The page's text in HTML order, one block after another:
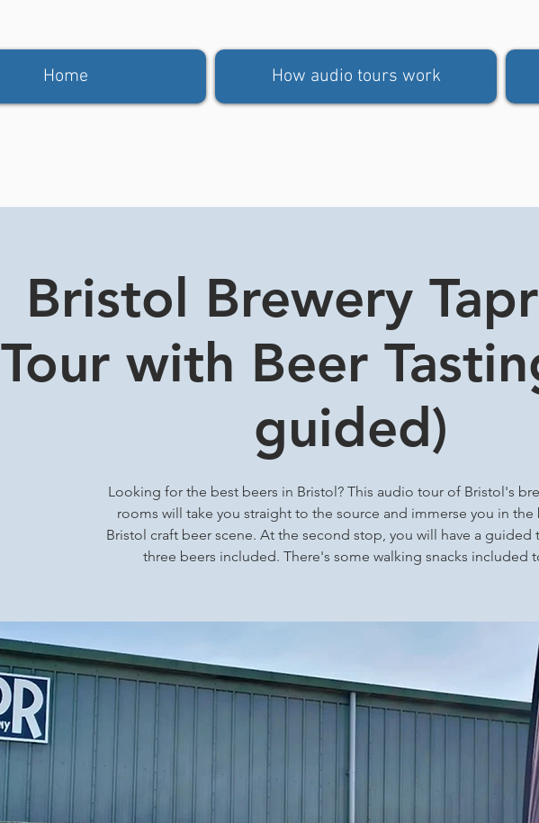
Bristol Brewery
Tour with Beer
guided)
Looking for the best beers in Bristol? This audio tour of Bristol's
rooms will take you straight to the source and immerse you in the
Bristol craft beer scene. At the second stop, you will have a guided
three beers included. There's some walking snacks included
Home How audio tours work